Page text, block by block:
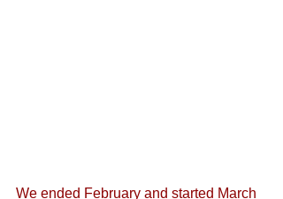
We ended February and started March